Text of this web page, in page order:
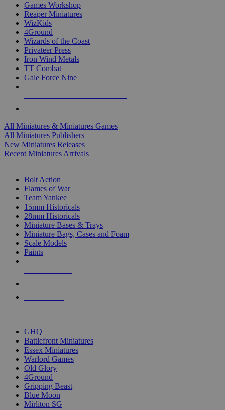
Games Workshop
Reaper Miniatures
WizKids
4Ground
Wizards of the Coast
Privateer Press
Iron Wind Metals
TT Combat
Gale Force Nine
All Miniatures & Miniatures Games
All Miniatures Publishers
New Miniatures Releases
Recent Miniatures Arrivals
Bolt Action
Flames of War
Team Yankee
15mm Historicals
28mm Historicals
Miniature Bases & Trays
Miniature Bags, Cases and Foam
Scale Models
Paints
GHQ
Battlefront Miniatures
Essex Miniatures
Warlord Games
Old Glory
4Ground
Gripping Beast
Blue Moon
Mirliton SG